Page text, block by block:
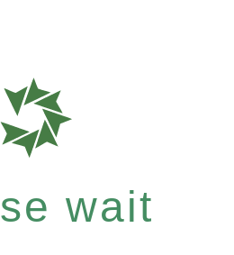
wait